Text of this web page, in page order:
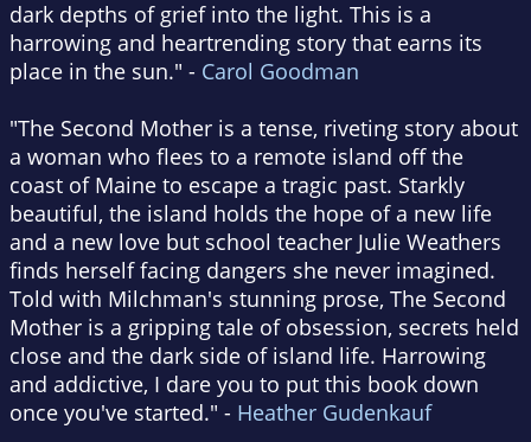
dark depths of grief into the light. This is a
harrowing and heartrending story that earns its
place in the sun." - Carol Goodman
"The Second Mother is a tense, riveting story about
a woman who flees to a remote island off the
coast of Maine to escape a tragic past. Starkly
beautiful, the island holds the hope of a new life
and a new love but school teacher Julie Weathers
finds herself facing dangers she never imagined.
Told with Milchman's stunning prose, The Second
Mother is a gripping tale of obsession, secrets held
close and the dark side of island life. Harrowing
and addictive, I dare you to put this book down
once you've started." - Heather Gudenkauf